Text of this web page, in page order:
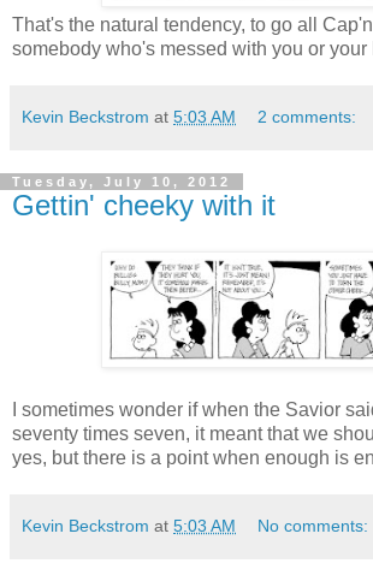
That's the natural tendency, to go all
somebody who's messed with you or your
Kevin Beckstrom at 5:03 AM 2 comments:
Tuesday, July 10, 2012
Gettin' cheeky with it
I sometimes wonder if when the Savior
seventy times seven, it meant that we
yes, but there is a point when enough is
Kevin Beckstrom at 5:03 AM No comments: